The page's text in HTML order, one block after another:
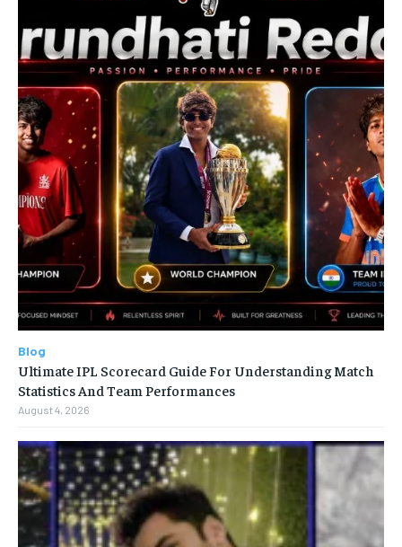
Blog
Ultimate IPL Scorecard Guide For Understanding Match
Statistics And Team Performances
August 4, 2026